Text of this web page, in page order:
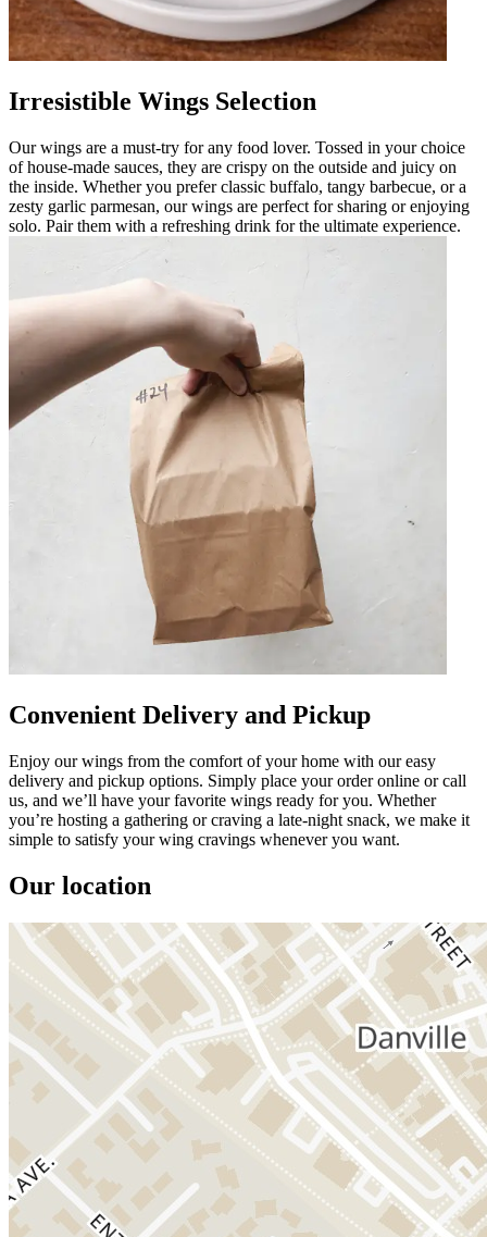
Irresistible Wings Selection
Our wings are a must-try for any food lover. Tossed in your choice
of house-made sauces, they are crispy on the outside and juicy on
the inside. Whether you prefer classic buffalo, tangy barbecue, or a
zesty garlic parmesan, our wings are perfect for sharing or enjoying
solo. Pair them with a refreshing drink for the ultimate experience.
Convenient Delivery and Pickup
Enjoy our wings from the comfort of your home with our easy
delivery and pickup options. Simply place your order online or call
us, and we’ll have your favorite wings ready for you. Whether
you’re hosting a gathering or craving a late-night snack, we make it
simple to satisfy your wing cravings whenever you want.
Our location